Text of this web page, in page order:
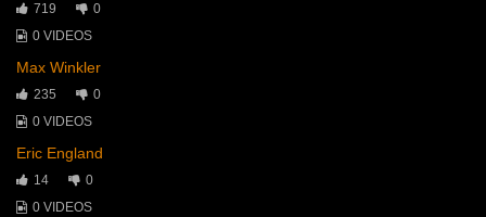
719
0
0 VIDEOS
Max Winkler
235
0
0 VIDEOS
Eric England
14
0
0 VIDEOS